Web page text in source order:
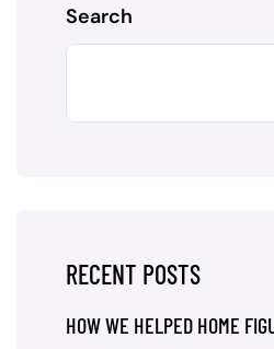
Search
RECENT POSTS
HOW WE HELPED HOME